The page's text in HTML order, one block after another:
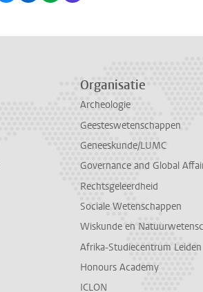
Organisatie
Archeologie
Geesteswetenschappen
Geneeskunde/LUMC
Governance and Global
Rechtsgeleerdheid
Sociale Wetenschappen
Wiskunde en
Afrika-Studiecentrum Leiden
Honours Academy
ICLON